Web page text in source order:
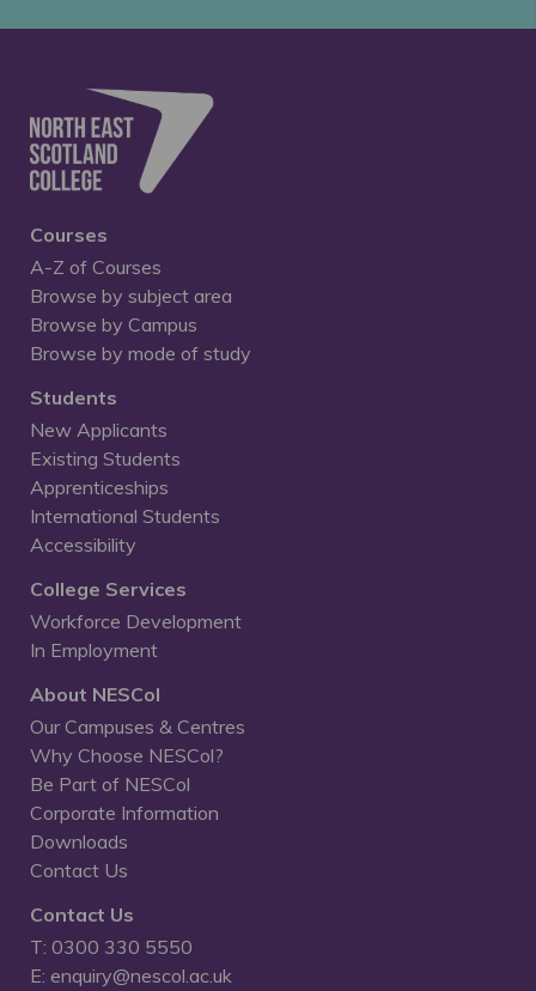
Courses
A-Z of Courses
Browse by subject area
Browse by Campus
Browse by mode of study
Students
New Applicants
Existing Students
Apprenticeships
International Students
Accessibility
College Services
Workforce Development
In Employment
About NESCol
Our Campuses & Centres
Why Choose NESCol?
Be Part of NESCol
Corporate Information
Downloads
Contact Us
Contact Us
T: 0300 330 5550
E: enquiry@nescol.ac.uk